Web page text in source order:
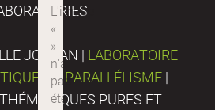
JORDAN | LABORATOIRE
DU PARALLÉLISME |
PURES ET